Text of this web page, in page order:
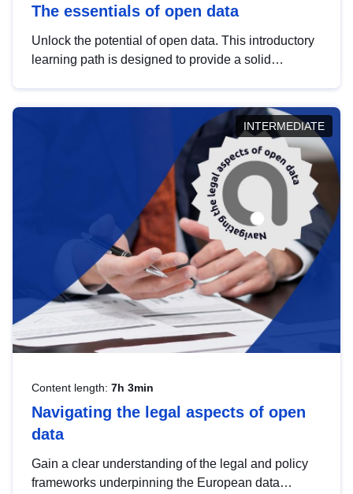
The essentials of open data
Unlock the potential of open data. This introductory
learning path is designed to provide a solid
INTERMEDIATE
Content length: 7h 3min
Navigating the legal aspects of open
data
Gain a clear understanding of the legal and policy
frameworks underpinning the European data